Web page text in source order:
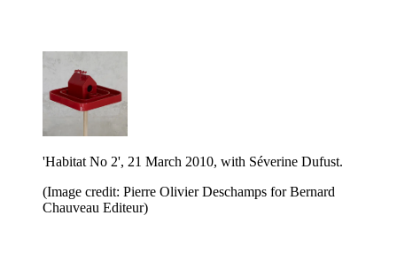
'Habitat No 2', 21 March 2010, with Séverine Dufust.
(Image credit: Pierre Olivier Deschamps for Bernard
Chauveau Editeur)